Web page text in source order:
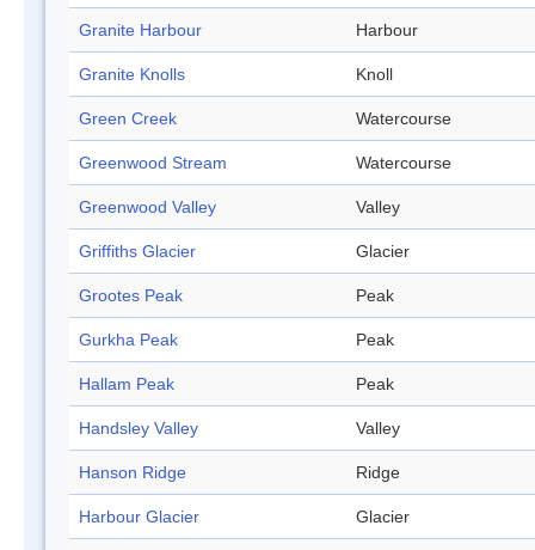
Granite Harbour Harbour
Granite Knolls Knoll
Green Creek Watercourse
Greenwood Stream Watercourse
Greenwood Valley Valley
Griffiths Glacier Glacier
Grootes Peak Peak
Gurkha Peak Peak
Hallam Peak Peak
Handsley Valley Valley
Hanson Ridge Ridge
Harbour Glacier Glacier